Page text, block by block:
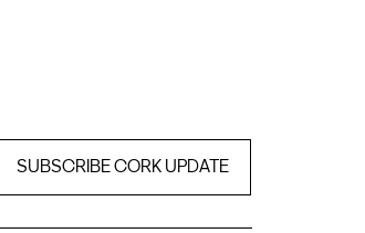
SUBSCRIBE CORK UPDATE